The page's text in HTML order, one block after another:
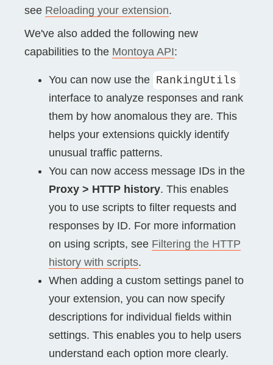
see Reloading your extension.
We've also added the following new
capabilities to the Montoya API:
You can now use the RankingUtils
interface to analyze responses and rank
them by how anomalous they are. This
helps your extensions quickly identify
unusual traffic patterns.
You can now access message IDs in the
Proxy > HTTP history. This enables
you to use scripts to filter requests and
responses by ID. For more information
on using scripts, see Filtering the HTTP
history with scripts.
When adding a custom settings panel to
your extension, you can now specify
descriptions for individual fields within
settings. This enables you to help users
understand each option more clearly.